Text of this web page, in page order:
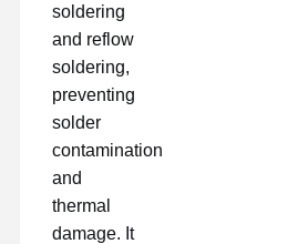
soldering
and reflow
soldering,
preventing
solder
contamination
and
thermal
damage. It